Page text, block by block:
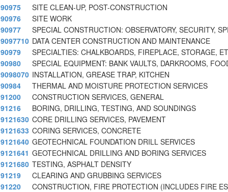
90975
SITE CLEAN-UP, POST-CONSTRUCTION
90976
SITE WORK
90977
SPECIAL CONSTRUCTION: OBSERVATORY, SECURITY,
9097710 DATA CENTER CONSTRUCTION AND MAINTENANCE
90979
SPECIALTIES: CHALKBOARDS, FIREPLACE, STORAGE,
90980
SPECIAL EQUIPMENT: BANK VAULTS, DARKROOMS,
9098070 INSTALLATION, GREASE TRAP, KITCHEN
90984
THERMAL AND MOISTURE PROTECTION SERVICES
91200
CONSTRUCTION SERVICES, GENERAL
91216
BORING, DRILLING, TESTING, AND SOUNDINGS
9121630 CORE DRILLING SERVICES, PAVEMENT
9121633 CORING SERVICES, CONCRETE
9121640 GEOTECHNICAL FOUNDATION DRILL SERVICES
9121641 GEOTECHNICAL DRILLING AND BORING SERVICES
9121680 TESTING, ASPHALT DENSITY
91219
CLEARING AND GRUBBING SERVICES
91220
CONSTRUCTION, FIRE PROTECTION (INCLUDES FIRE